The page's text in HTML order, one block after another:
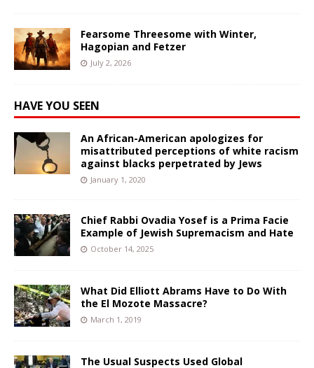
Fearsome Threesome with Winter,
Hagopian and Fetzer
July 2, 2026
HAVE YOU SEEN
An African-American apologizes for
misattributed perceptions of white racism
against blacks perpetrated by Jews
January 1, 2020
Chief Rabbi Ovadia Yosef is a Prima Facie
Example of Jewish Supremacism and Hate
October 14, 2025
What Did Elliott Abrams Have to Do With
the El Mozote Massacre?
March 1, 2019
The Usual Suspects Used Global